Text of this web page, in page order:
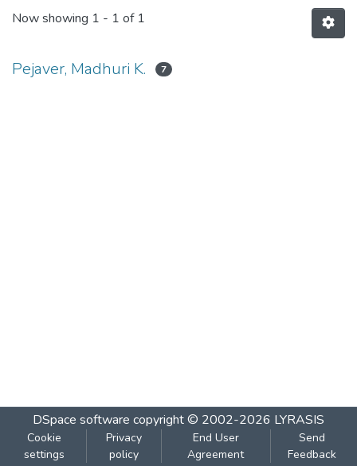
Now showing 1 - 1 of 1
Pejaver, Madhuri K. 7
DSpace software copyright © 2002-2026 LYRASIS
Cookie
settings
Privacy
policy
End User
Agreement
Send
Feedback